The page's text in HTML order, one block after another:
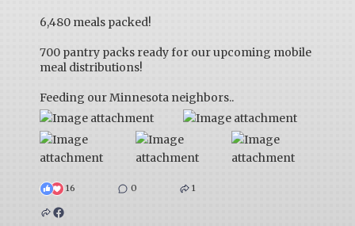
6,480 meals packed!
700 pantry packs ready for our upcoming mobile
meal distributions!
Feeding our Minnesota neighbors..
16 0 1